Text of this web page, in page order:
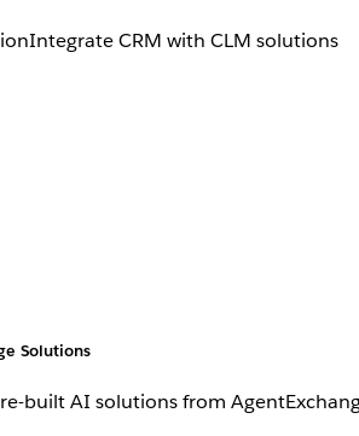
Integrate CRM with CLM solutions
Solutions
built AI solutions from